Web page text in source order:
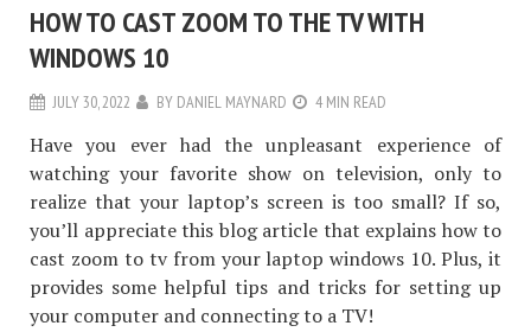
HOW TO CAST ZOOM TO THE TV WITH
WINDOWS 10
JULY 30, 2022 BY DANIEL MAYNARD 4 MIN READ
Have you ever had the unpleasant experience of
watching your favorite show on television, only to
realize that your laptop’s screen is too small? If so,
you’ll appreciate this blog article that explains how to
cast zoom to tv from your laptop windows 10. Plus, it
provides some helpful tips and tricks for setting up
your computer and connecting to a TV!